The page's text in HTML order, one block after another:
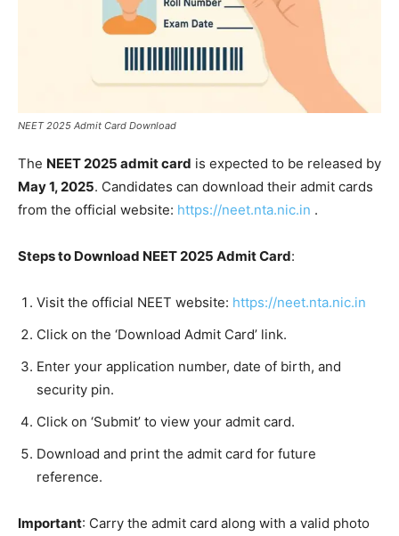
NEET 2025 Admit Card Download
The NEET 2025 admit card is expected to be released by
May 1, 2025. Candidates can download their admit cards
from the official website: https://neet.nta.nic.in .​
Steps to Download NEET 2025 Admit Card:
Visit the official NEET website: https://neet.nta.nic.in
Click on the ‘Download Admit Card’ link.
Enter your application number, date of birth, and
security pin.
Click on ‘Submit’ to view your admit card.
Download and print the admit card for future
reference.
Important: Carry the admit card along with a valid photo